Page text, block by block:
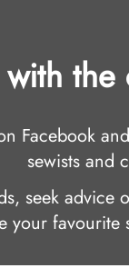
the
Facebook
sewists and
seek
your favourite